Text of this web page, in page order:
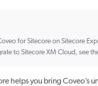
for Sitecore on Sitecore
to Sitecore XM Cloud, see
helps you bring Coveo’s